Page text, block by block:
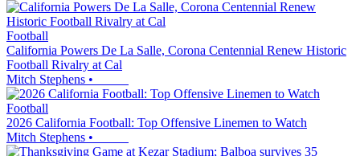
Football
California Powers De La Salle, Corona Centennial Renew Historic
Football Rivalry at Cal
Mitch Stephens •
Football
2026 California Football: Top Offensive Linemen to Watch
Mitch Stephens •